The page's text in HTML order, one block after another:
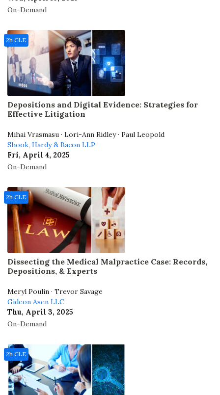
On-Demand
Depositions and Digital Evidence: Strategies for
Effective Litigation
Mihai Vrasmasu · Lori-Ann Ridley · Paul Leopold
Shook, Hardy & Bacon LLP
Fri, April 4, 2025
2h CLE
On-Demand
Dissecting the Medical Malpractice Case: Records,
Depositions, & Experts
Meryl Poulin · Trevor Savage
Gideon Asen LLC
Thu, April 3, 2025
2h CLE
On-Demand
2h CLE